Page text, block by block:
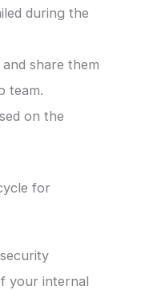
during the
share them
team.
on the
for
your internal